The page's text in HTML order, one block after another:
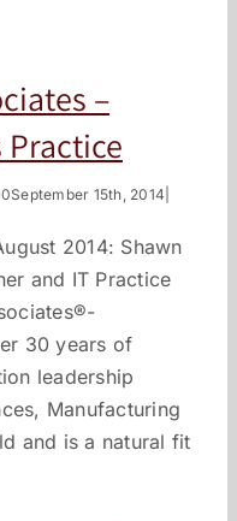
–
Practice
September 15th, 2014
2014: Shawn
and IT Practice
30 years of
leadership
Manufacturing
and is a natural fit